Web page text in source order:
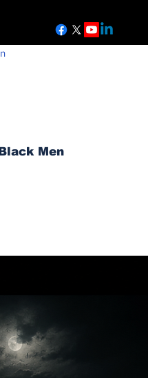
Men